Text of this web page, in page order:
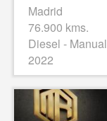
Madrid
76.900 kms.
Diesel - Manual
2022